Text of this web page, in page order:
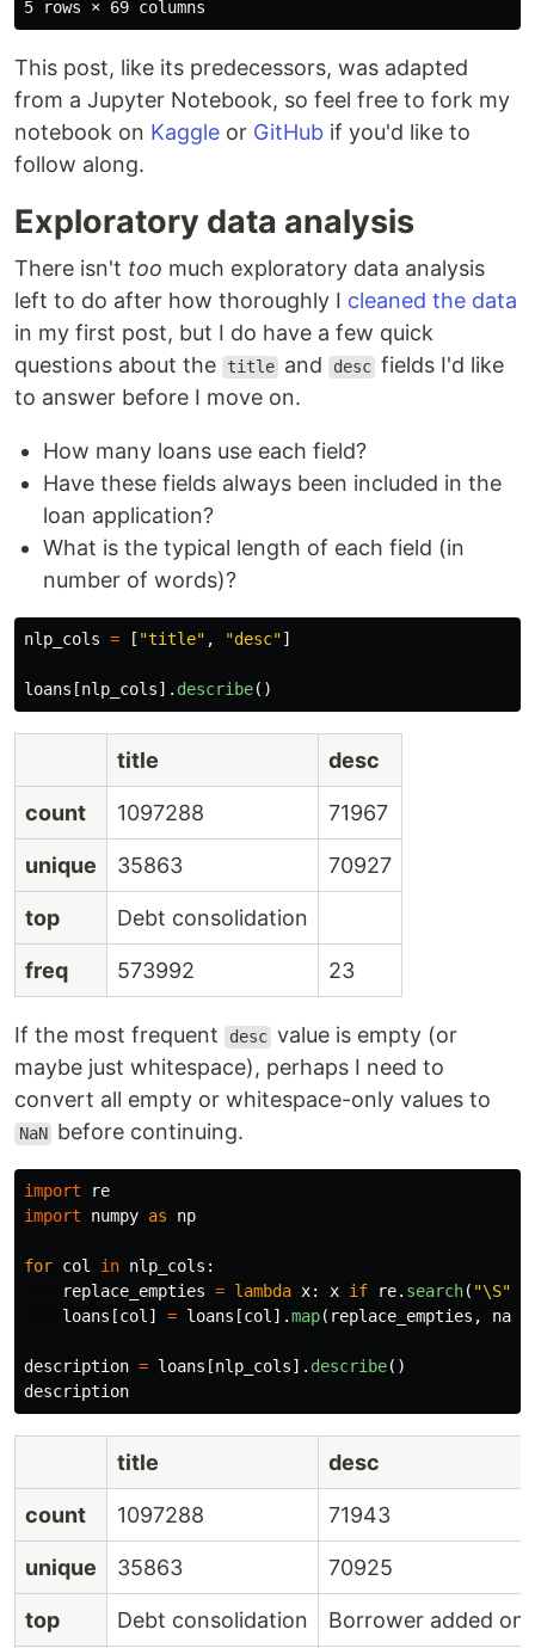
This post, like its predecessors, was adapted
from a Jupyter Notebook, so feel free to fork my
notebook on Kaggle or GitHub if you'd like to
follow along.
Exploratory data analysis
There isn't too much exploratory data analysis
left to do after how thoroughly I cleaned the data
in my first post, but I do have a few quick
questions about the
title and desc fields I'd like
to answer before I move on.
How many loans use each field?
Have these fields always been included in the
loan application?
What is the typical length of each field (in
number of words)?
nlp_cols = [ "title" , "desc"]
loans [nlp_cols]. describe()
title desc
count 1097288 71967
unique 35863 70927
top Debt consolidation
freq 573992 23
If the most frequent desc value is empty (or
maybe just whitespace), perhaps I need to
convert all empty or whitespace-only values to
NaN before continuing.
import
re
import
numpy as np
for col in nlp_cols :
replace_empties = lambda x: x if re. search( "\S"
loans [col ] = loans [col ].map( replace_empties ,
description = loans [nlp_cols]. describe()
description
title desc
count 1097288 71943
unique 35863 70925
top Debt consolidation Borrower added on